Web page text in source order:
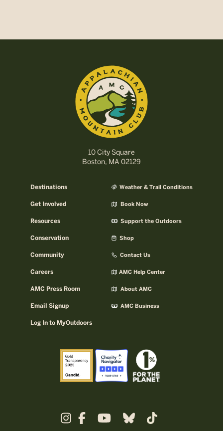
10 City Square
Boston, MA 02129
Destinations
Get Involved
Resources
Conservation
Community
Careers
AMC Press Room
Email Signup
Log In to MyOutdoors
Weather & Trail Conditions
Book Now
Support the Outdoors
Shop
Contact Us
AMC Help Center
About AMC
AMC Business